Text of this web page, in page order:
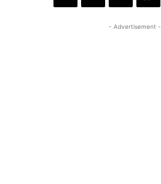
- Advertisement -